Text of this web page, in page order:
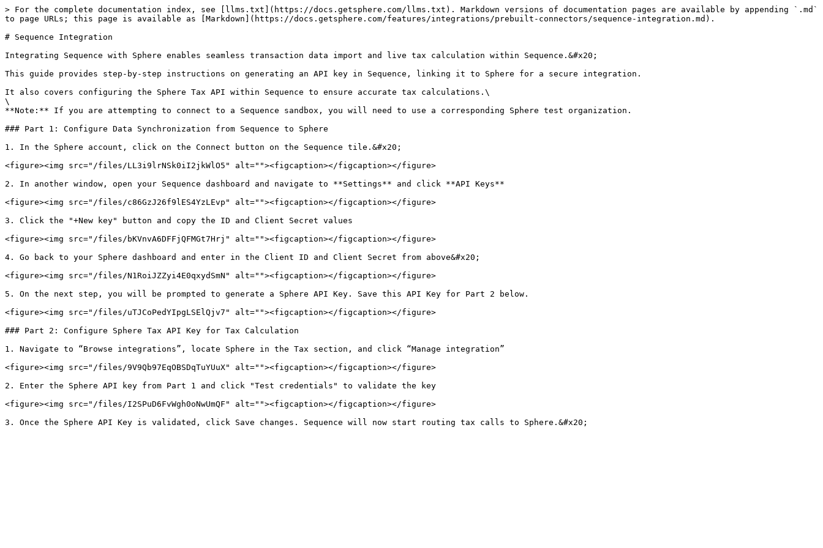
> For the complete documentation index, see [llms.txt](https://docs.getsphere.com/llms.txt). Markdown versions of documentation pages are available by appending `.md`
to page URLs; this page is available as [Markdown](https://docs.getsphere.com/features/integrations/prebuilt-connectors/sequence-integration.md).
# Sequence Integration
Integrating Sequence with Sphere enables seamless transaction data import and live tax calculation within Sequence.&#x20;
This guide provides step-by-step instructions on generating an API key in Sequence, linking it to Sphere for a secure integration.
It also covers configuring the Sphere Tax API within Sequence to ensure accurate tax calculations.\
\
**Note:** If you are attempting to connect to a Sequence sandbox, you will need to use a corresponding Sphere test organization.
### Part 1: Configure Data Synchronization from Sequence to Sphere
1. In the Sphere account, click on the Connect button on the Sequence tile.&#x20;
<figure><img src="/files/LL3i9lrNSk0iI2jkWlO5" alt=""><figcaption></figcaption></figure>
2. In another window, open your Sequence dashboard and navigate to **Settings** and click **API Keys**
<figure><img src="/files/c86GzJ26f9lES4YzLEvp" alt=""><figcaption></figcaption></figure>
3. Click the "+New key" button and copy the ID and Client Secret values
<figure><img src="/files/bKVnvA6DFFjQFMGt7Hrj" alt=""><figcaption></figcaption></figure>
4. Go back to your Sphere dashboard and enter in the Client ID and Client Secret from above&#x20;
<figure><img src="/files/N1RoiJZZyi4E0qxydSmN" alt=""><figcaption></figcaption></figure>
5. On the next step, you will be prompted to generate a Sphere API Key. Save this API Key for Part 2 below.
<figure><img src="/files/uTJCoPedYIpgLSElQjv7" alt=""><figcaption></figcaption></figure>
### Part 2: Configure Sphere Tax API Key for Tax Calculation
1. Navigate to “Browse integrations”, locate Sphere in the Tax section, and click “Manage integration”
<figure><img src="/files/9V9Qb97EqOBSDqTuYUuX" alt=""><figcaption></figcaption></figure>
2. Enter the Sphere API key from Part 1 and click "Test credentials" to validate the key
<figure><img src="/files/I2SPuD6FvWgh0oNwUmQF" alt=""><figcaption></figcaption></figure>